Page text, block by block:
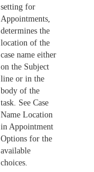
setting for
Appointments,
determines the
location of the
case name either
on the Subject
line or in the
body of the
task. See Case
Name Location
in Appointment
Options for the
available
choices.